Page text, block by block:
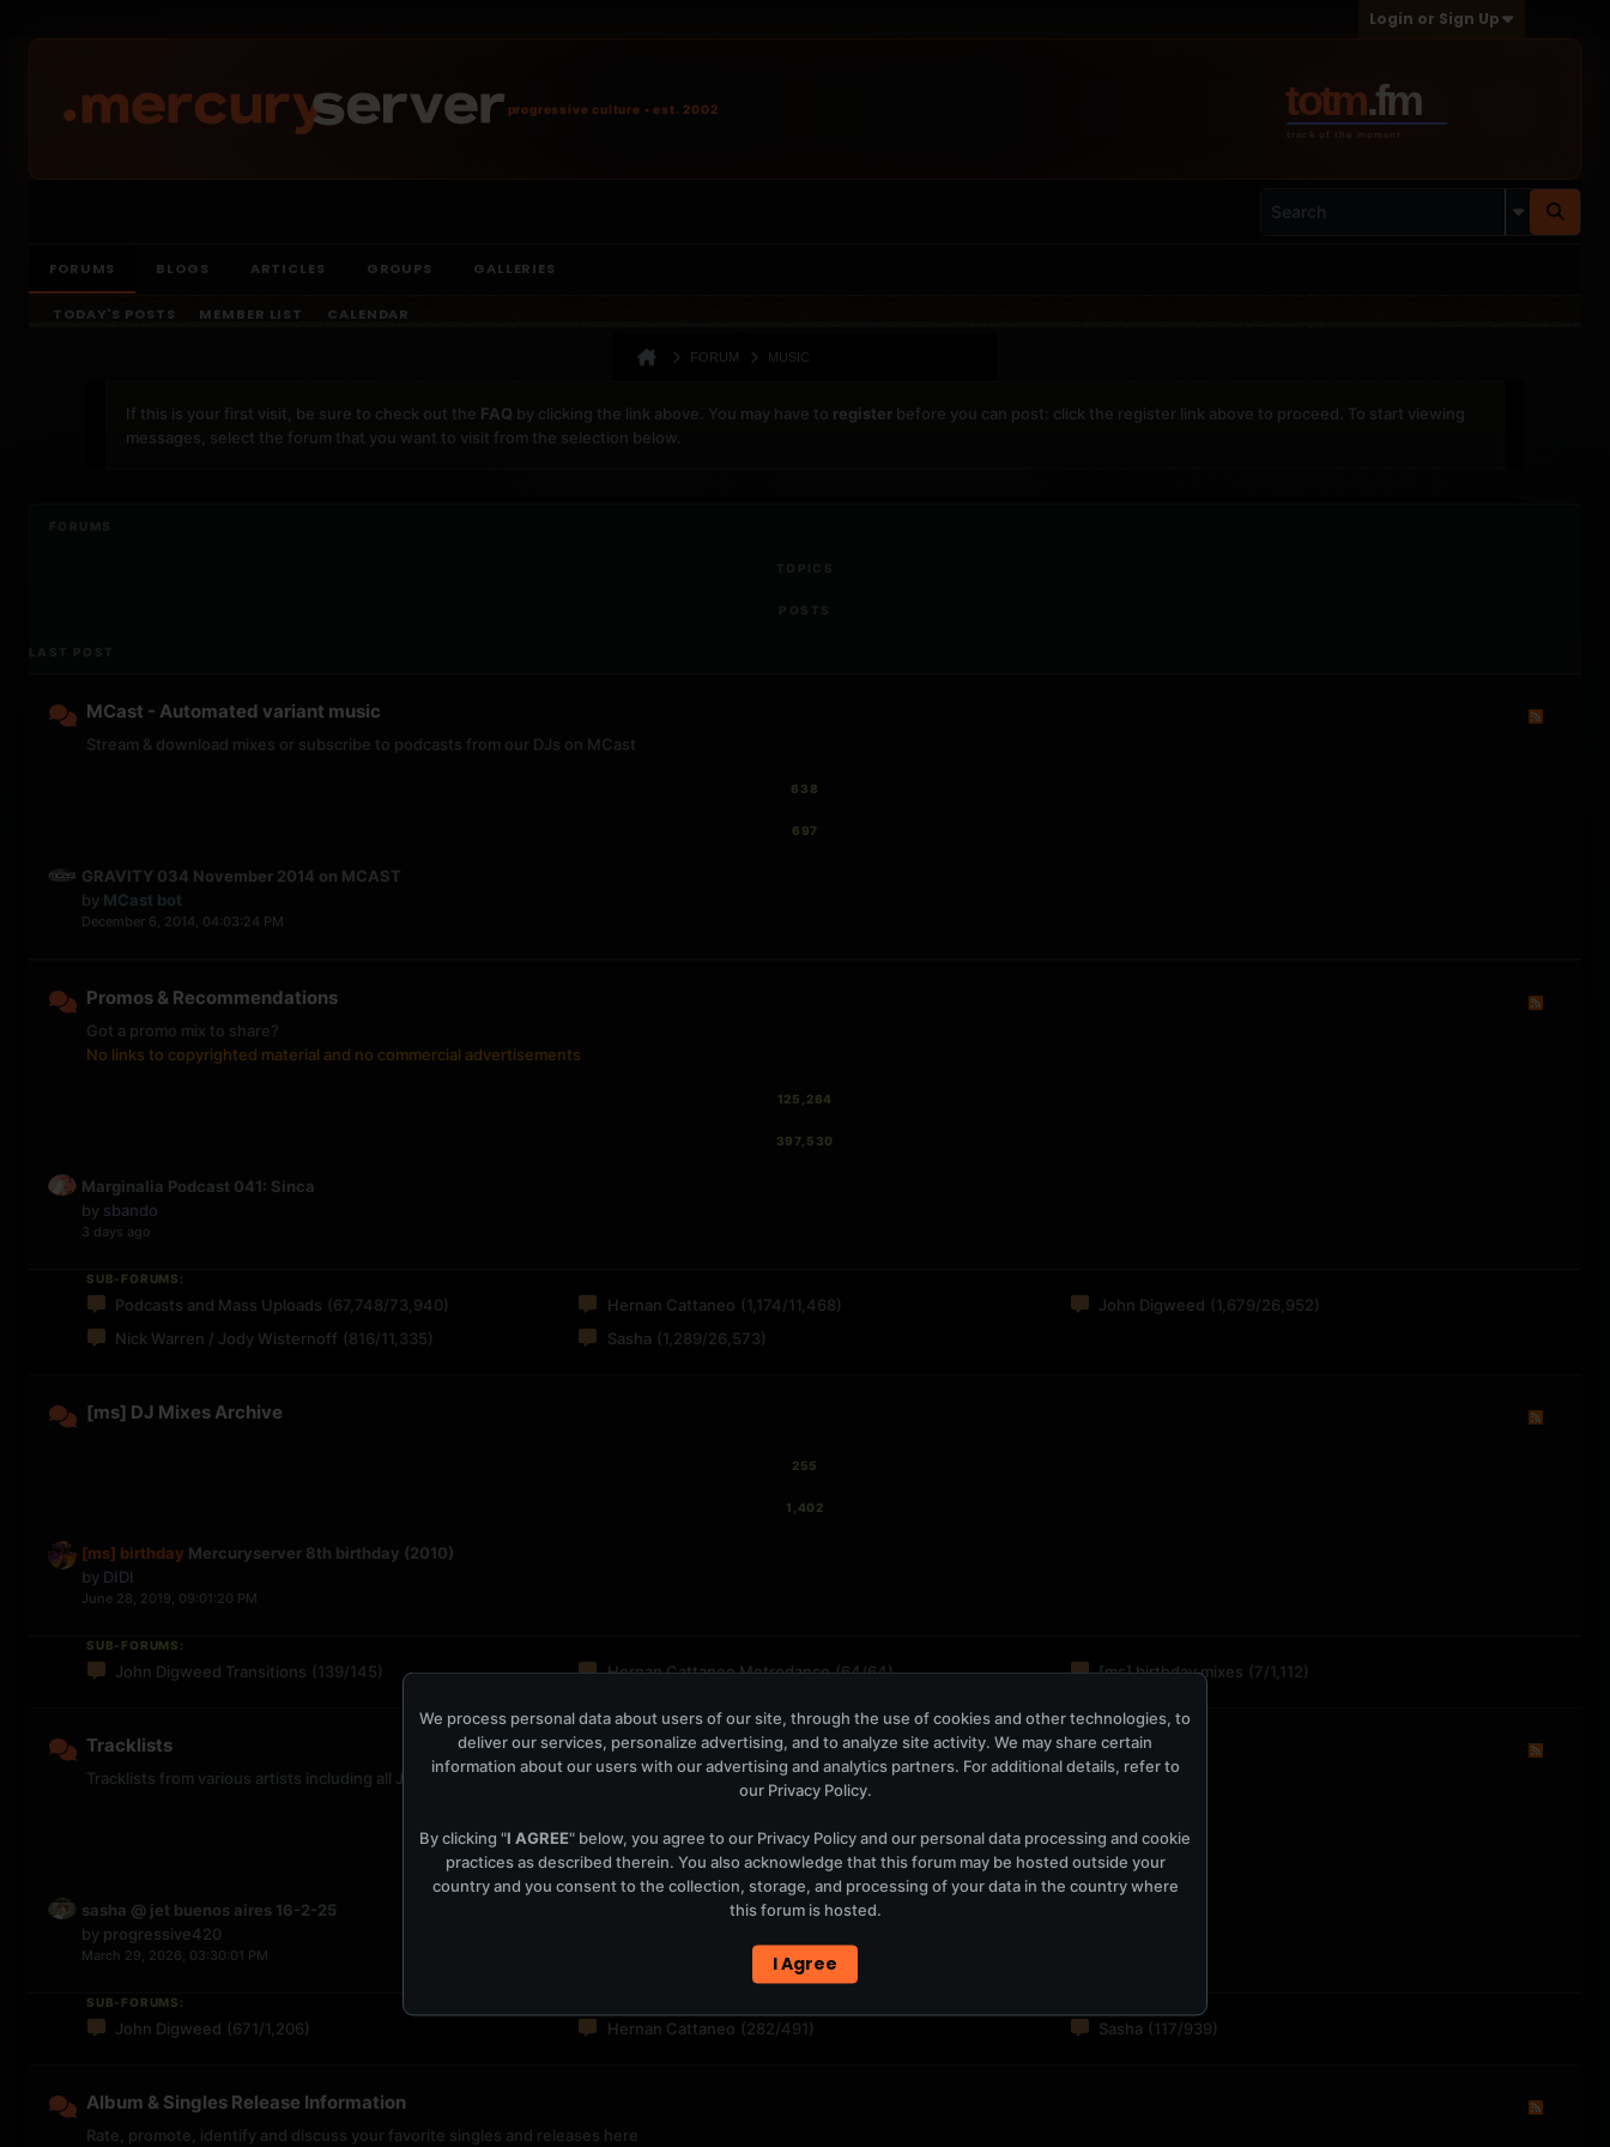
Login or Sign Up
FORUMS BLOGS ARTICLES GROUPS GALLERIES
TODAY'S POSTS MEMBER LIST CALENDAR
FORUM MUSIC
If this is your first visit, be sure to check out the FAQ by clicking the link above. You may have to register before you can post: click the register link above to proceed. To start viewing
messages, select the forum that you want to visit from the selection below.
progressive culture • est. 2002
MCast - Automated variant music
Stream & download mixes or subscribe to podcasts from our DJs on MCast
638
697
GRAVITY 034 November 2014 on MCAST
by MCast bot
December 6, 2014, 04:03:24 PM
Promos & Recommendations
Got a promo mix to share?
No links to copyrighted material and no commercial advertisements
125,264
397,530
Marginalia Podcast 041: Sinca
by sbando
3 days ago
SUB-FORUMS:
Podcasts and Mass Uploads (67,748/73,940) Hernan Cattaneo (1,174/11,468) John Digweed (1,679/26,952)
Nick Warren / Jody Wisternoff (816/11,335) Sasha (1,289/26,573)
[ms] DJ Mixes Archive
255
1,402
[ms] birthday Mercuryserver 8th birthday (2010)
by DIDI
June 28, 2019, 09:01:20 PM
SUB-FORUMS:
John Digweed Transitions (139/145) Hernan Cattaneo Metrodance (64/64) [ms] birthday mixes (7/1,112)
Tracklists
Tracklists from various artists including all John Digweed Transitions shows
8,103
sasha @ jet buenos aires 16-2-25
by progressive420
March 29, 2026, 03:30:01 PM
SUB-FORUMS:
John Digweed (671/1,206) Hernan Cattaneo (282/491) Sasha (117/939)
Album & Singles Release Information
Rate, promote, identify and discuss your favorite singles and releases here
We process personal data about users of our site, through the use of cookies and other technologies, to
deliver our services, personalize advertising, and to analyze site activity. We may share certain
information about our users with our advertising and analytics partners. For additional details, refer to
our Privacy Policy.
By clicking "I AGREE" below, you agree to our Privacy Policyand our personal data processing and cookie
practices as described therein. You also acknowledge that this forum may be hosted outside your
country and you consent to the collection, storage, and processing of your data in the country where
this forum is hosted.
I Agree